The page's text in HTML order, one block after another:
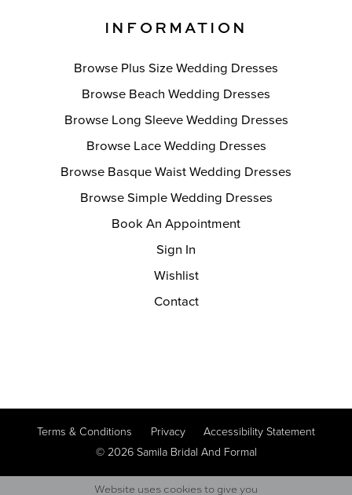
INFORMATION
Browse Plus Size Wedding Dresses
Browse Beach Wedding Dresses
Browse Long Sleeve Wedding Dresses
Browse Lace Wedding Dresses
Browse Basque Waist Wedding Dresses
Browse Simple Wedding Dresses
Book An Appointment
Sign In
Wishlist
Contact
Terms & Conditions Privacy
Accessibility Statement
© 2026 Samila Bridal And Formal
Website uses cookies to give you